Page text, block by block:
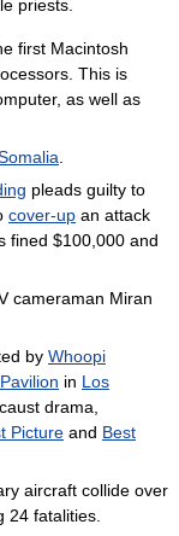
priests.
first Macintosh
This is
as well as
pleads guilty to
cover-up an attack
fined $100,000 and
cameraman Miran
by Whoopi
in Los
drama,
Picture and Best
aircraft collide over
24 fatalities.